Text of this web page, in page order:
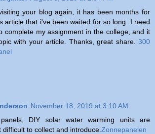
your blog again, it has been months for
article that i've been waited for so long. I need
complete my assignment in the college, and it
with your article. Thanks, great share. 300
November 18, 2019 at 3:10 AM
DIY solar water warming units are
difficult to collect and introduce. Zonnepanelen